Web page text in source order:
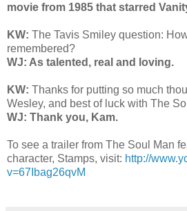
movie from 1985 that starred
KW: The Tavis Smiley question:
remembered?
WJ: As talented, real and loving.
KW: Thanks for putting so much
Wesley, and best of luck with The
WJ: Thank you, Kam.
To see a trailer from The Soul Man
character, Stamps, visit: http://
v=67Ibag26qvM